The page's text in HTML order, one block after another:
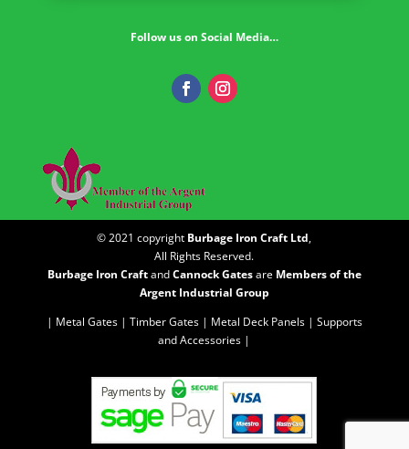
Follow us on Social Media…
© 2021 copyright Burbage Iron Craft Ltd,
All Rights Reserved.
Burbage Iron CraftandCannock Gatesare Members of the
Argent Industrial Group
| Metal Gates | Timber Gates | Metal Deck Panels | Supports
and Accessories |